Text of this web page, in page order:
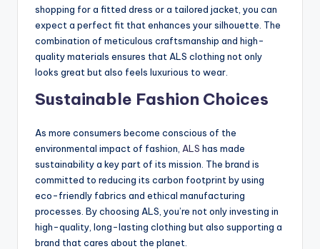
shopping for a fitted dress or a tailored jacket, you can
expect a perfect fit that enhances your silhouette. The
combination of meticulous craftsmanship and high-
quality materials ensures that ALS clothing not only
looks great but also feels luxurious to wear.
Sustainable Fashion Choices
As more consumers become conscious of the
environmental impact of fashion, ALS has made
sustainability a key part of its mission. The brand is
committed to reducing its carbon footprint by using
eco-friendly fabrics and ethical manufacturing
processes. By choosing ALS, you’re not only investing in
high-quality, long-lasting clothing but also supporting a
brand that cares about the planet.